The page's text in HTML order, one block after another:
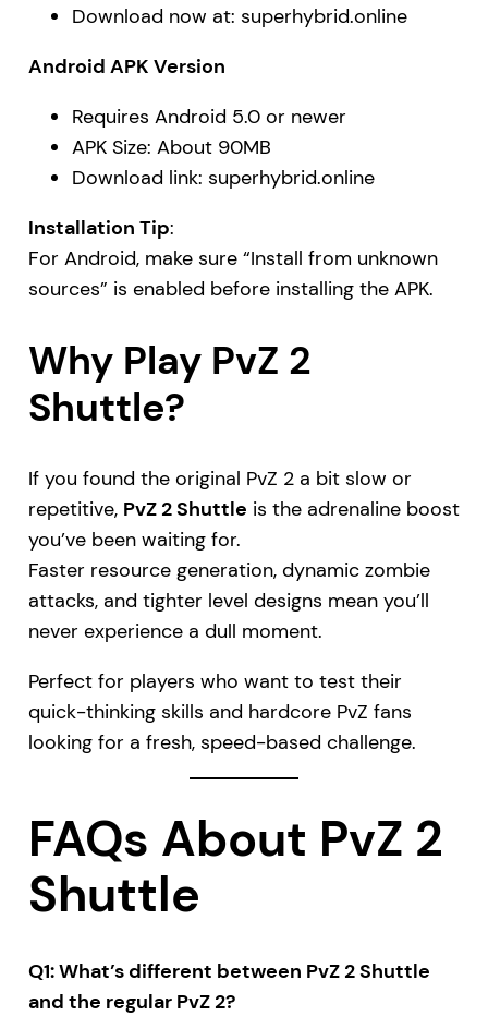
Download now at: superhybrid.online
Android APK Version
Requires Android 5.0 or newer
APK Size: About 90MB
Download link: superhybrid.online
Installation Tip:
For Android, make sure “Install from unknown
sources” is enabled before installing the APK.
Why Play PvZ 2
Shuttle?
If you found the original PvZ 2 a bit slow or
repetitive, PvZ 2 Shuttle is the adrenaline boost
you’ve been waiting for.
Faster resource generation, dynamic zombie
attacks, and tighter level designs mean you’ll
never experience a dull moment.
Perfect for players who want to test their
quick-thinking skills and hardcore PvZ fans
looking for a fresh, speed-based challenge.
FAQs About PvZ 2
Shuttle
Q1: What’s different between PvZ 2 Shuttle
and the regular PvZ 2?